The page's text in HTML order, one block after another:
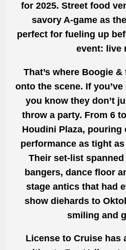
for 2025. Street food
savory A-game as
perfect for fueling up
event: live
That’s where Boogie
onto the scene. If
you know they don’t
throw a party. From 6
Houdini Plaza,
performance as tight
Their set-list
bangers, dance floor
stage antics that had
show diehards to
smiling and
License to Cruise has